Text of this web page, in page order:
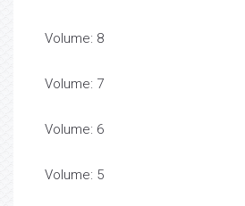
Volume: 8
Volume: 7
Volume: 6
Volume: 5